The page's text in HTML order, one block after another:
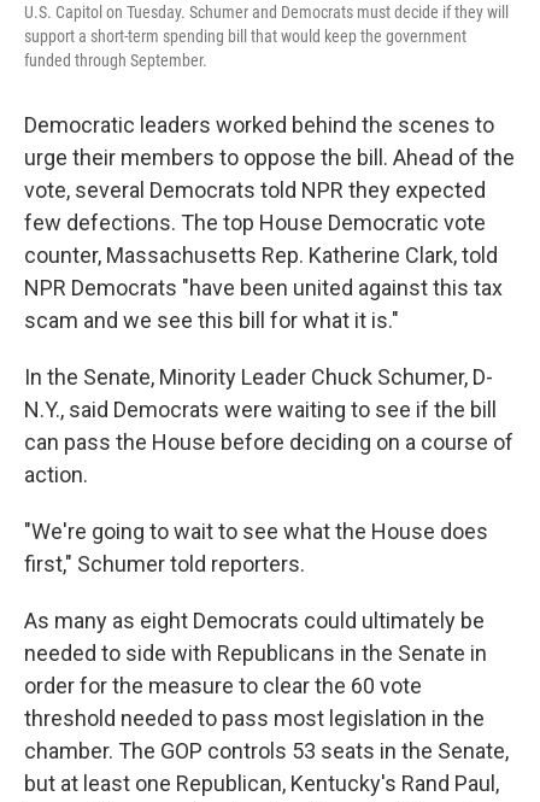
U.S. Capitol on Tuesday. Schumer and Democrats must decide if they will
support a short-term spending bill that would keep the government
funded through September.
Democratic leaders worked behind the scenes to
urge their members to oppose the bill. Ahead of the
vote, several Democrats told NPR they expected
few defections. The top House Democratic vote
counter, Massachusetts Rep. Katherine Clark, told
NPR Democrats "have been united against this tax
scam and we see this bill for what it is."
In the Senate, Minority Leader Chuck Schumer, D-
N.Y., said Democrats were waiting to see if the bill
can pass the House before deciding on a course of
action.
"We're going to wait to see what the House does
first," Schumer told reporters.
As many as eight Democrats could ultimately be
needed to side with Republicans in the Senate in
order for the measure to clear the 60 vote
threshold needed to pass most legislation in the
chamber. The GOP controls 53 seats in the Senate,
but at least one Republican, Kentucky's Rand Paul,